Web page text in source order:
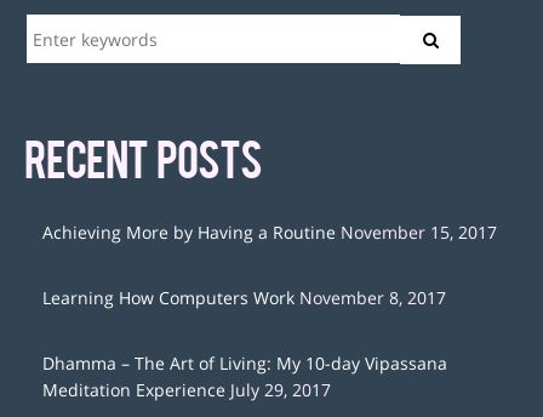
RECENT POSTS
Achieving More by Having a Routine November 15, 2017
Learning How Computers Work November 8, 2017
Dhamma – The Art of Living: My 10-day Vipassana
Meditation Experience July 29, 2017